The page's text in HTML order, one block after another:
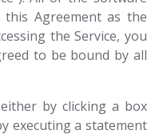
Agreement as the
the Service, you
to be bound by all
by clicking a box
executing a statement